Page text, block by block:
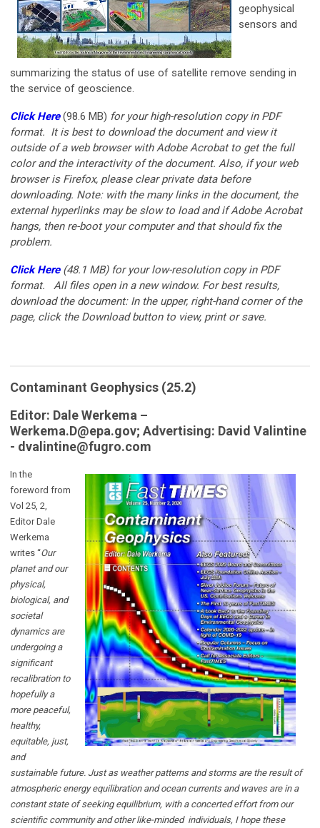
geophysical
sensors and
summarizing the status of use of satellite remove sending in
the service of geoscience.
Click Here (98.6 MB) for your high-resolution copy in PDF
format. It is best to download the document and view it
outside of a web browser with Adobe Acrobat to get the full
color and the interactivity of the document. Also, if your web
browser is Firefox, please clear private data before
downloading. Note: with the many links in the document, the
external hyperlinks may be slow to load and if Adobe Acrobat
hangs, then re-boot your computer and that should fix the
problem.
Click Here (48.1 MB) for your low-resolution copy in PDF
format.
All files open in a new window. For best results,
download the document: In the upper, right-hand corner of the
page, click the Download button to view, print or save.
Contaminant Geophysics (25.2)
Editor: Dale Werkema –
Werkema.D@epa.gov; Advertising: David Valintine
- dvalintine@fugro.com
In the
foreword from
Vol 25, 2,
Editor Dale
Werkema
writes “Our
planet and our
physical,
biological, and
societal
dynamics are
undergoing a
significant
recalibration to
hopefully a
more peaceful,
healthy,
equitable, just,
and
sustainable future. Just as weather patterns and storms are the result of
atmospheric energy equilibration and ocean currents and waves are in a
constant state of seeking equilibrium, with a concerted effort from our
scientific community and other like-minded individuals, I hope these